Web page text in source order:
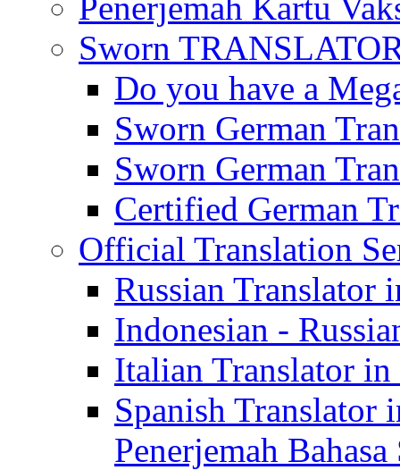
Sworn
Do you have a
Sworn German
Sworn German
Certified German
Official Translation
Russian Translator
Indonesian -
Italian Translator
Spanish
Penerjemah